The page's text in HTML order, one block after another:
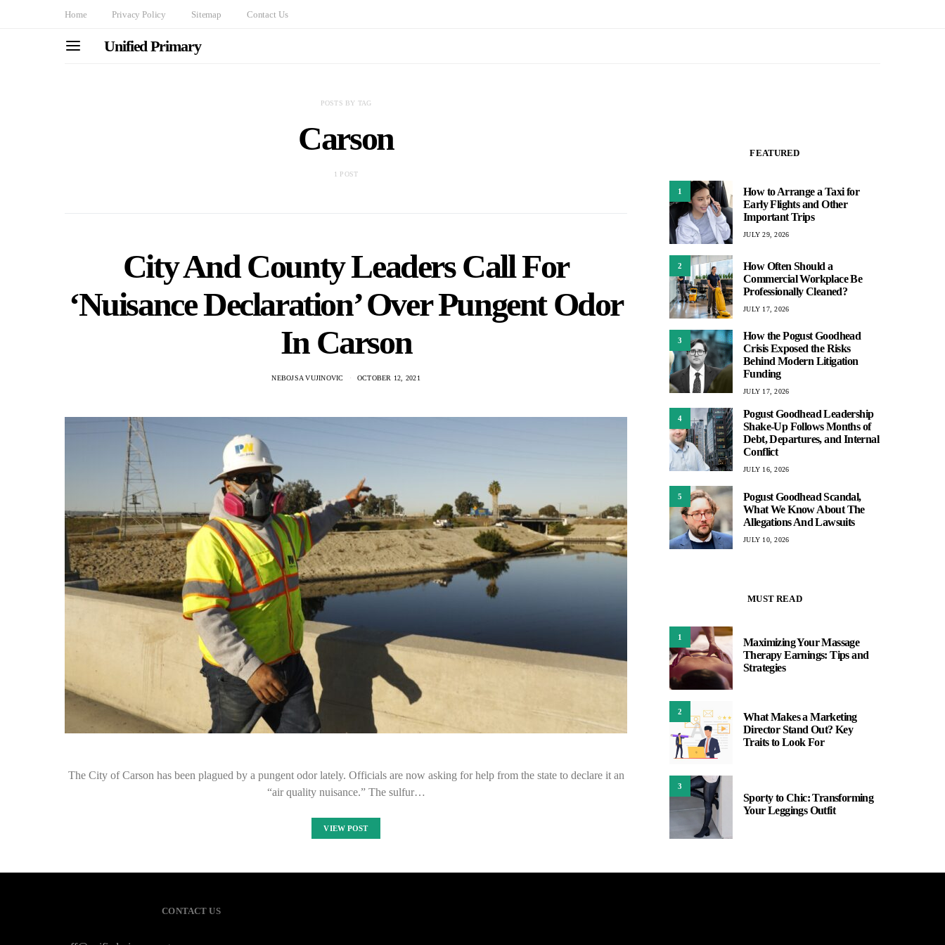
Home Privacy Policy Sitemap Contact Us
Unified Primary
POSTS BY TAG
Carson
1 POST
City And County Leaders Call For
‘Nuisance Declaration’ Over Pungent Odor
In Carson
NEBOJSA VUJINOVIC OCTOBER 12, 2021
The City of Carson has been plagued by a pungent odor lately. Officials are now asking for help from the state to declare it an
“air quality nuisance.” The sulfur…
VIEW POST
FEATURED
1
How to Arrange a Taxi for
Early Flights and Other
Important Trips
JULY 29, 2026
2
How Often Should a
Commercial Workplace Be
Professionally Cleaned?
JULY 17, 2026
3
How the Pogust Goodhead
Crisis Exposed the Risks
Behind Modern Litigation
Funding
JULY 17, 2026
4
Pogust Goodhead Leadership
Shake-Up Follows Months of
Debt, Departures, and Internal
Conflict
JULY 16, 2026
5
Pogust Goodhead Scandal,
What We Know About The
Allegations And Lawsuits
JULY 10, 2026
MUST READ
1
Maximizing Your Massage
Therapy Earnings: Tips and
Strategies
2
What Makes a Marketing
Director Stand Out? Key
Traits to Look For
3
Sporty to Chic: Transforming
Your Leggings Outfit
CONTACT US